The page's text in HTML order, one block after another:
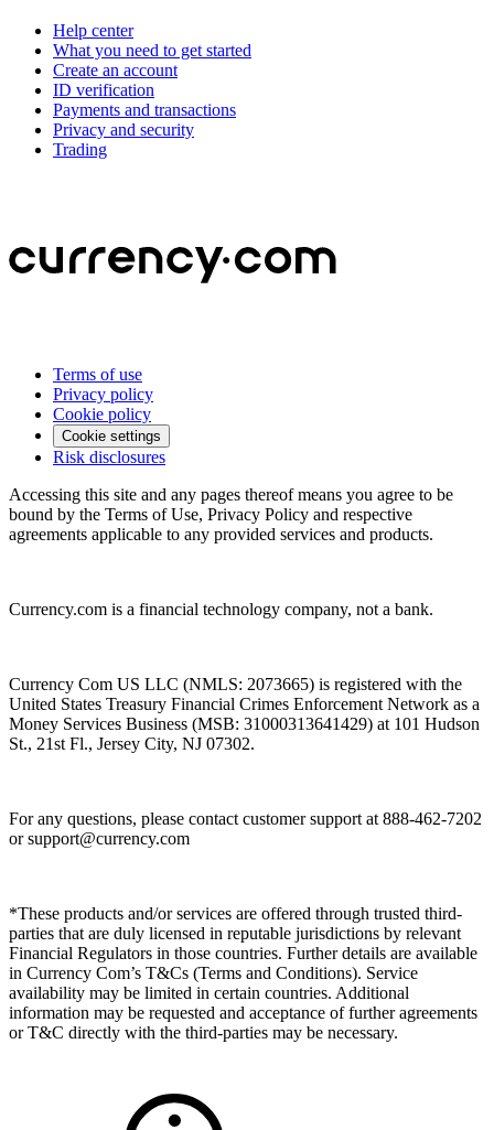
Help center
What you need to get started
Create an account
ID verification
Payments and transactions
Privacy and security
Trading
Terms of use
Privacy policy
Cookie policy
Cookie settings
Risk disclosures
Accessing this site and any pages thereof means you agree to be
bound by the Terms of Use, Privacy Policy and respective
agreements applicable to any provided services and products.
Currency.com is a financial technology company, not a bank.
Currency Com US LLC (NMLS: 2073665) is registered with the
United States Treasury Financial Crimes Enforcement Network as a
Money Services Business (MSB: 31000313641429) at 101 Hudson
St., 21st Fl., Jersey City, NJ 07302.
For any questions, please contact customer support at 888-462-7202
orsupport@currency.com
*These products and/or services are offered through trusted third-
parties that are duly licensed in reputable jurisdictions by relevant
Financial Regulators in those countries. Further details are available
in Currency Com’s T&Cs (Terms and Conditions). Service
availability may be limited in certain countries. Additional
information may be requested and acceptance of further agreements
or T&C directly with the third-parties may be necessary.